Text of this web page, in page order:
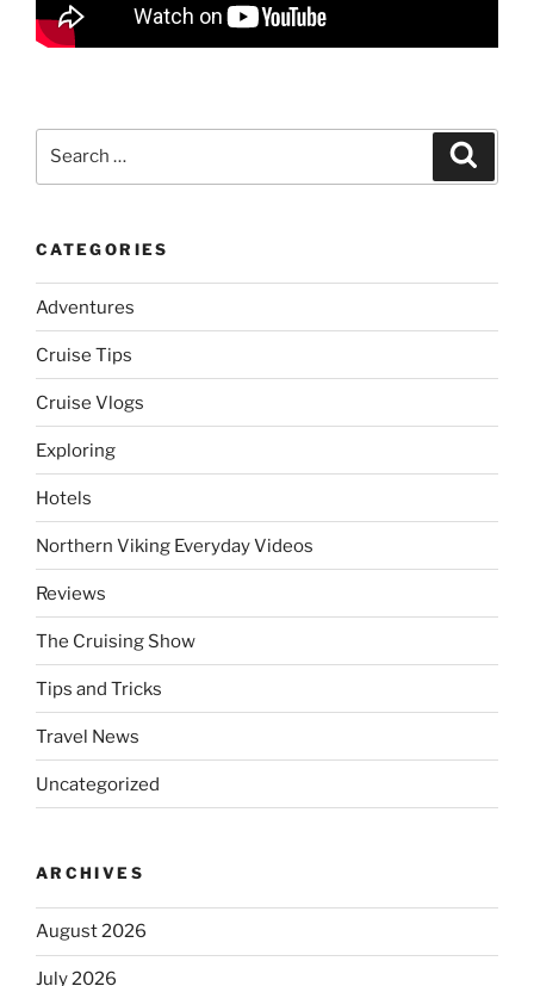
CATEGORIES
Adventures
Cruise Tips
Cruise Vlogs
Exploring
Hotels
Northern Viking Everyday Videos
Reviews
The Cruising Show
Tips and Tricks
Travel News
Uncategorized
ARCHIVES
August 2026
July 2026